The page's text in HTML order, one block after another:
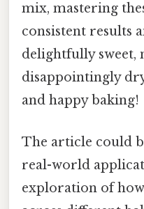
mix, mastering
consistent results
delightfully sweet,
disappointingly
and happy baking!
The article could
real-world
exploration of